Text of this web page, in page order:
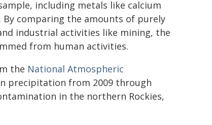
including metals like calcium
comparing the amounts of purely
industrial activities like mining, the
from human activities.
the National Atmospheric
precipitation from 2009 through
in the northern Rockies,